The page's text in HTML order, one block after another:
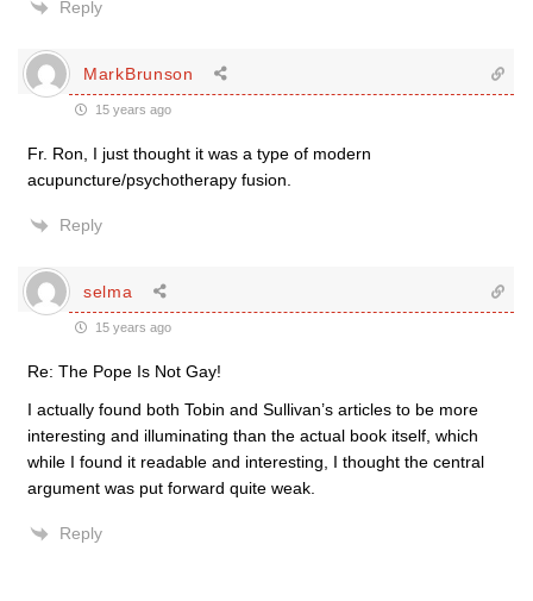
Reply
MarkBrunson
15 years ago
Fr. Ron, I just thought it was a type of modern
acupuncture/psychotherapy fusion.
Reply
selma
15 years ago
Re: The Pope Is Not Gay!
I actually found both Tobin and Sullivan’s articles to be more
interesting and illuminating than the actual book itself, which
while I found it readable and interesting, I thought the central
argument was put forward quite weak.
Reply